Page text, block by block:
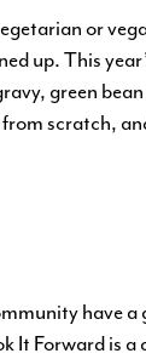
or
up. This
green
scratch,
have
It Forward is